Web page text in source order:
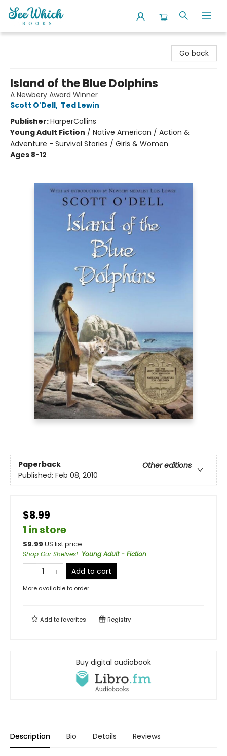
Go back
Island of the Blue Dolphins
A Newbery Award Winner
Scott O'Dell, Ted Lewin
Publisher:HarperCollins
Young Adult Fiction / Native American / Action &
Adventure - Survival Stories / Girls & Women
Ages 8-12
Paperback
Other editions
Published: Feb 08, 2010
$8.99
1 in store
$9.99 US list price
Shop Our Shelves!: Young Adult - Fiction
Add to cart
More available to order
Add tofavorites Registry
Buy digital audiobook
Description Bio Details Reviews